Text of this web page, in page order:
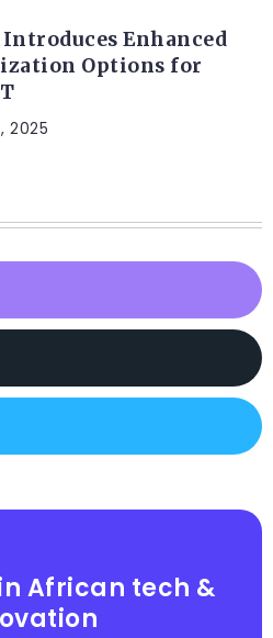
Enhanced
Options for
2025
African tech &